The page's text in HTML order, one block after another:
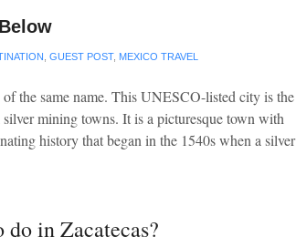
GUEST POST, MEXICO TRAVEL
the same name. This UNESCO-listed city is the
mining towns. It is a picturesque town with
history that began in the 1540s when a silver
in Zacatecas?